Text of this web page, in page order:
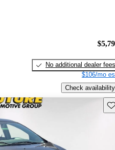
No additional dealer fees
$106/mo
Check availability